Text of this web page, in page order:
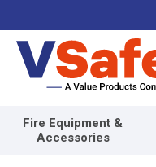
Fire Equipment &
Accessories